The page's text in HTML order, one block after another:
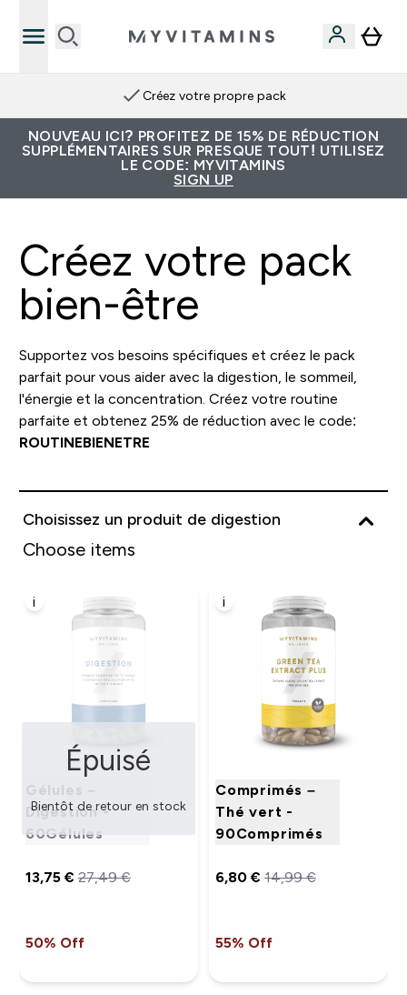
Créez votre propre pack
NOUVEAU ICI? PROFITEZ DE 15% DE RÉDUCTION
SUPPLÉMENTAIRES SUR PRESQUE TOUT! UTILISEZ
LE CODE: MYVITAMINS
SIGN UP
Créez votre pack
bien-être
Supportez vos besoins spécifiques et créez le pack
parfait pour vous aider avec la digestion, le sommeil,
l'énergie et la concentration. Créez votre routine
parfaite et obtenez 25% de réduction avec le code:
ROUTINEBIENETRE
Choisissez un produit de digestion
Choose items
i
Gélules –
Digestion -
60Gélules
13,75 €‎27,49 €‎
50% Off
Épuisé
Bientôt de retour en stock
i
Comprimés –
Thé vert -
90Comprimés
6,80 €‎ 14,99 €‎
55% Off